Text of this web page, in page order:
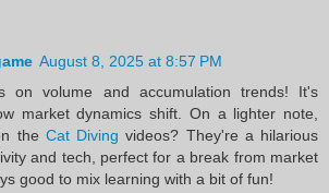
August 8, 2025 at 8:57 PM
on volume and accumulation trends! It's
market dynamics shift. On a lighter note,
the Cat Diving videos? They're a hilarious
and tech, perfect for a break from market
good to mix learning with a bit of fun!